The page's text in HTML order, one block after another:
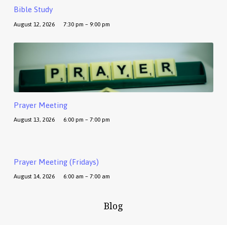
Bible Study
August 12, 2026 7:30 pm – 9:00 pm
Prayer Meeting
August 13, 2026 6:00 pm – 7:00 pm
Prayer Meeting (Fridays)
August 14, 2026 6:00 am – 7:00 am
Blog